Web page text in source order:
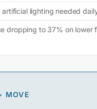
artificial lighting needed
dropping to 37% on lower
MOVE